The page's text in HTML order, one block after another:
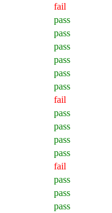
fail
pass
pass
pass
pass
pass
pass
fail
pass
pass
pass
pass
fail
pass
pass
pass